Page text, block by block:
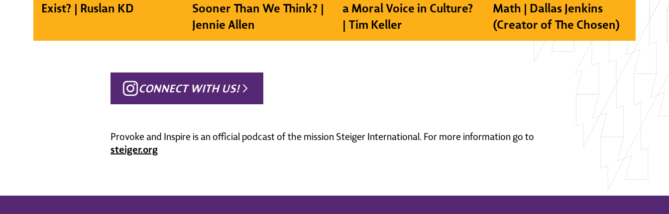
Exist? | Ruslan KD
Sooner Than We Think? |
Jennie Allen
a Moral Voice in Culture?
| Tim Keller
Math | Dallas Jenkins
(Creator of The Chosen)
CONNECT WITH US!
Provoke and Inspire is an official podcast of the mission Steiger International. For more information go to
steiger.org